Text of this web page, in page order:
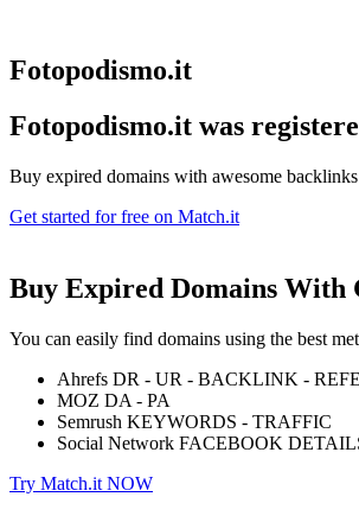
Fotopodismo.it
Fotopodismo.it was
Buy expired domains with awesome
Get started for free on Match.it
Buy Expired Domains With
You can easily find domains using the best
Ahrefs DR - UR - BACKLINK -
MOZ DA - PA
Semrush KEYWORDS - TRAFFIC
Social Network FACEBOOK
Try Match.it NOW